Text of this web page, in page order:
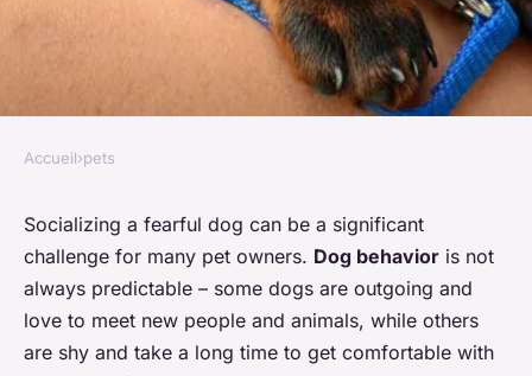
What's the Best Approach to
Socializing a Fearful Dog?
Océane •26 janvier 2024•6 min de lecture
Accueil›pets
Socializing a fearful dog can be a significant
challenge for many pet owners. Dog behavior is not
always predictable – some dogs are outgoing and
love to meet new people and animals, while others
are shy and take a long time to get comfortable with